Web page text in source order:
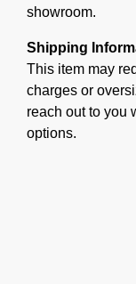
showroom.
Shipping
This item may
charges or
reach out to you
options.